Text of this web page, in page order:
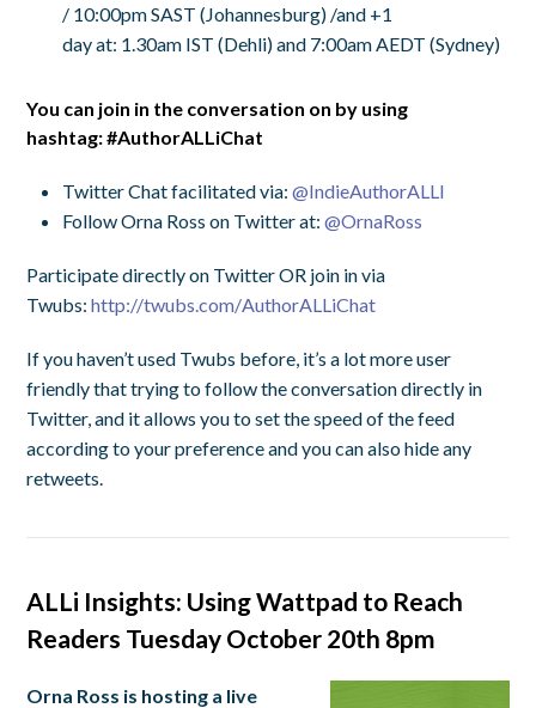
/ 10:00pm SAST (Johannesburg) /and +1
day at: 1.30am IST (Dehli) and 7:00am AEDT (Sydney)
You can join in the conversation on by using
hashtag:#AuthorALLiChat
Twitter Chat facilitated via:@IndieAuthorALLI
Follow Orna Ross on Twitter at:@OrnaRoss
Participate directly on Twitter OR join in via
Twubs:http://twubs.com/AuthorALLiChat
If you haven’t used Twubs before, it’s a lot more user
friendly that trying to follow the conversation directly in
Twitter, and it allows you to set the speed of the feed
according to your preference and you can also hide any
retweets.
ALLi Insights: Using Wattpad to Reach
Readers Tuesday October 20th 8pm
Orna Ross is hosting a live